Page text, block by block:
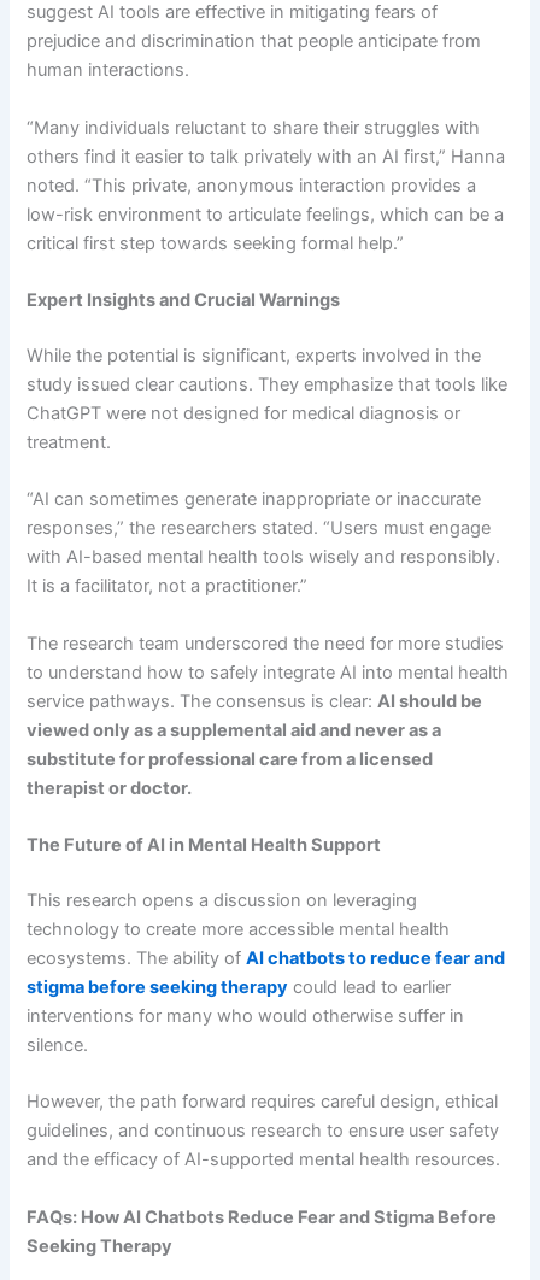
suggest AI tools are effective in mitigating fears of
prejudice and discrimination that people anticipate from
human interactions.
“Many individuals reluctant to share their struggles with
others find it easier to talk privately with an AI first,” Hanna
noted. “This private, anonymous interaction provides a
low-risk environment to articulate feelings, which can be a
critical first step towards seeking formal help.”
Expert Insights and Crucial Warnings
While the potential is significant, experts involved in the
study issued clear cautions. They emphasize that tools like
ChatGPT were not designed for medical diagnosis or
treatment.
“AI can sometimes generate inappropriate or inaccurate
responses,” the researchers stated. “Users must engage
with AI-based mental health tools wisely and responsibly.
It is a facilitator, not a practitioner.”
The research team underscored the need for more studies
to understand how to safely integrate AI into mental health
service pathways. The consensus is clear: AI should be
viewed only as a supplemental aid and never as a
substitute for professional care from a licensed
therapist or doctor.
The Future of AI in Mental Health Support
This research opens a discussion on leveraging
technology to create more accessible mental health
ecosystems. The ability ofAI chatbots to reduce fear and
stigma before seeking therapy could lead to earlier
interventions for many who would otherwise suffer in
silence.
However, the path forward requires careful design, ethical
guidelines, and continuous research to ensure user safety
and the efficacy of AI-supported mental health resources.
FAQs: How AI Chatbots Reduce Fear and Stigma Before
Seeking Therapy